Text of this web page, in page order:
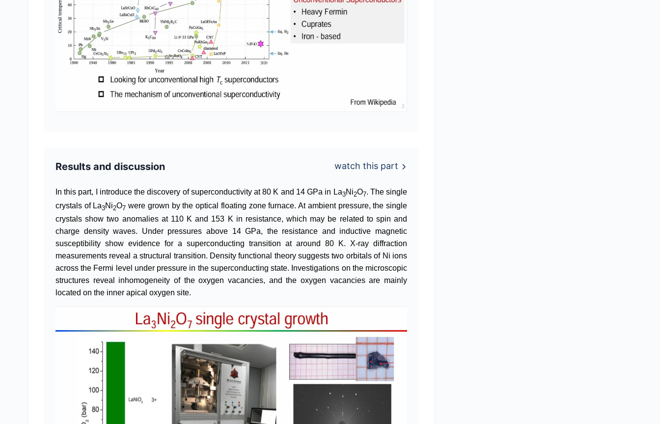
Results and discussion watch this part
In this part, I introduce the discovery of superconductivity at 80 K and 14 GPa in La3Ni2O7. The single
crystals of La3Ni2O7 were grown by the optical floating zone furnace. At ambient pressure, the single
crystals show two anomalies at 110 K and 153 K in resistance, which may be related to spin and
charge density waves. Under pressures above 14 GPa, the resistance and inductive magnetic
susceptibility show evidence for a superconducting transition at around 80 K. X-ray diffraction
measurements reveal a structural transition. Density functional theory suggests two orbitals of Ni ions
across the Fermi level under pressure in the superconducting state. Investigations on the microscopic
structures reveal inhomogeneity of the oxygen vacancies, and the oxygen vacancies are mainly
located on the inner apical oxygen site.